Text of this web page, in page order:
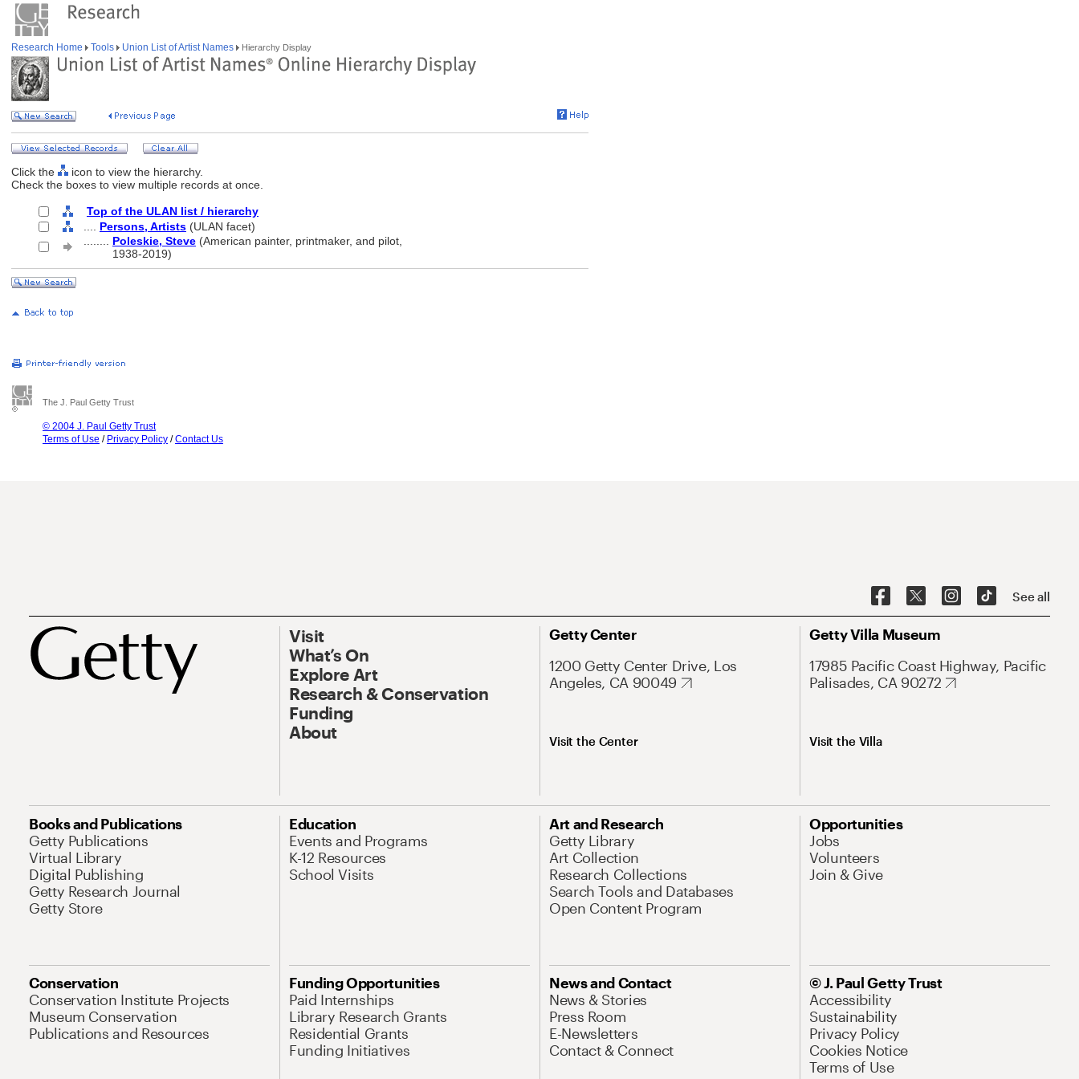
Research Home Tools Union List of Artist Names Hierarchy Display
Click the
icon to view the hierarchy.
Check the boxes to view multiple records at once.
Top of the ULAN list / hierarchy
Persons, Artists (ULAN facet)
Poleskie, Steve (American painter, printmaker, and pilot,
1938-2019)
The J. Paul Getty Trust
© 2004 J. Paul Getty Trust
Terms of Use / Privacy Policy /Contact Us
See all
Visit
What’s On
Explore Art
Research & Conservation
Funding
About
Getty Center
1200 Getty Center Drive, Los
Angeles, CA 90049
Visit the Center
Getty Villa Museum
17985 Pacific Coast Highway, Pacific
Palisades, CA 90272
Visit the Villa
Books and Publications
Getty Publications
Virtual Library
Digital Publishing
Getty Research Journal
Getty Store
Education
Events and Programs
K-12 Resources
School Visits
Art and Research
Getty Library
Art Collection
Research Collections
Search Tools and Databases
Open Content Program
Opportunities
Jobs
Volunteers
Join & Give
Conservation
Conservation Institute Projects
Museum Conservation
Publications and Resources
Funding Opportunities
Paid Internships
Library Research Grants
Residential Grants
Funding Initiatives
News and Contact
News & Stories
Press Room
E-Newsletters
Contact & Connect
© J. Paul Getty Trust
Accessibility
Sustainability
Privacy Policy
Cookies Notice
Terms of Use